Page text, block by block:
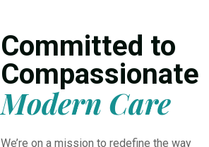
Committed to
Compassionate
Modern Care
We’re on a mission to redefine the way